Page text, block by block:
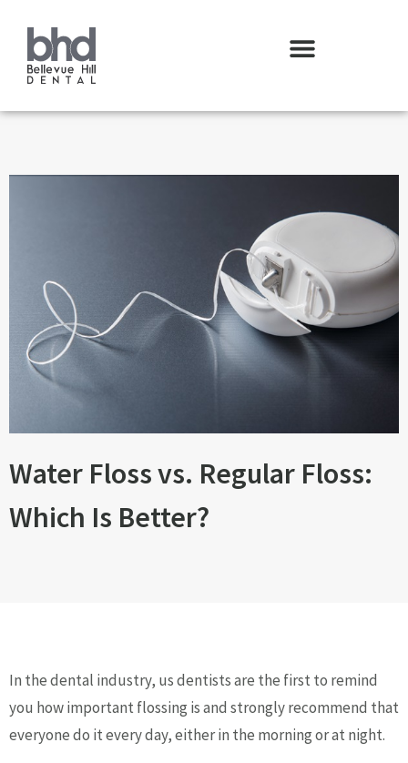
Water Floss vs. Regular Floss:
Which Is Better?
In the dental industry, us dentists are the first to remind
you how important flossing is and strongly recommend that
everyone do it every day, either in the morning or at night.